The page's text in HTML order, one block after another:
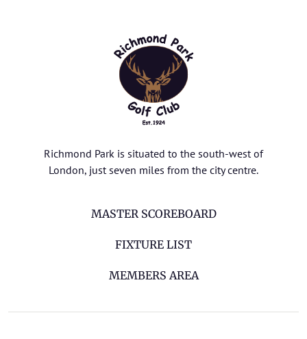
Richmond Park is situated to the south-west of
London, just seven miles from the city centre.
MASTER SCOREBOARD
FIXTURE LIST
MEMBERS AREA